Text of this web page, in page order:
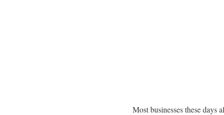
Most businesses these days